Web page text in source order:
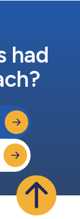
had